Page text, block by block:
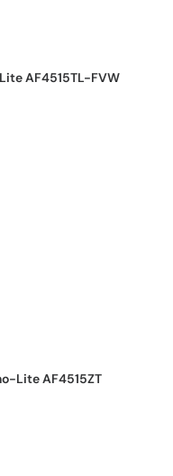
AF4515TL-FVW
Lite AF4515ZT